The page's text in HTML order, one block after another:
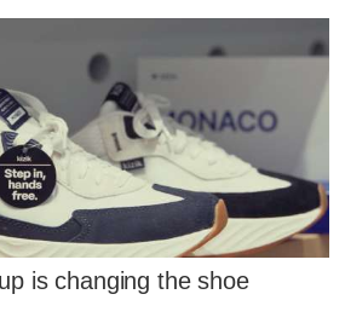
is changing the shoe